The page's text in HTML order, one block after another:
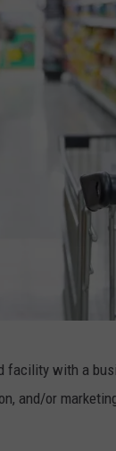
facility with a
and/or